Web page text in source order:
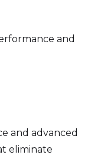
and
and advanced
eliminate